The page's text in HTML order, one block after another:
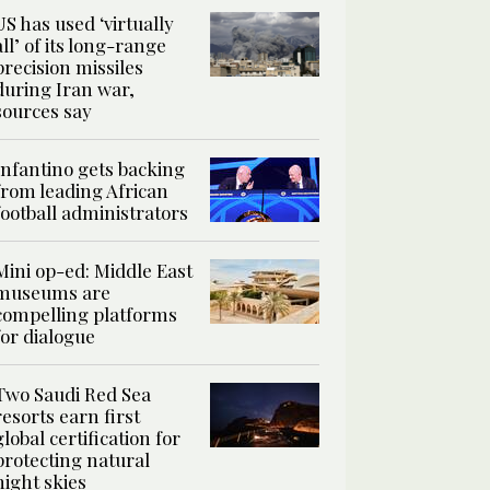
has used ‘virtually
of its long-range
missiles
Iran war,
say
gets backing
leading African
administrators
op-ed: Middle East
are
platforms
dialogue
Saudi Red Sea
earn first
certification for
natural
skies